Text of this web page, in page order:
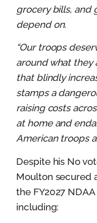
grocery bills, and
depend on.
“Our troops
around what they
that blindly
stamps a
raising costs
at home and
American troops
Despite his No
Moulton secured
the FY2027
including: